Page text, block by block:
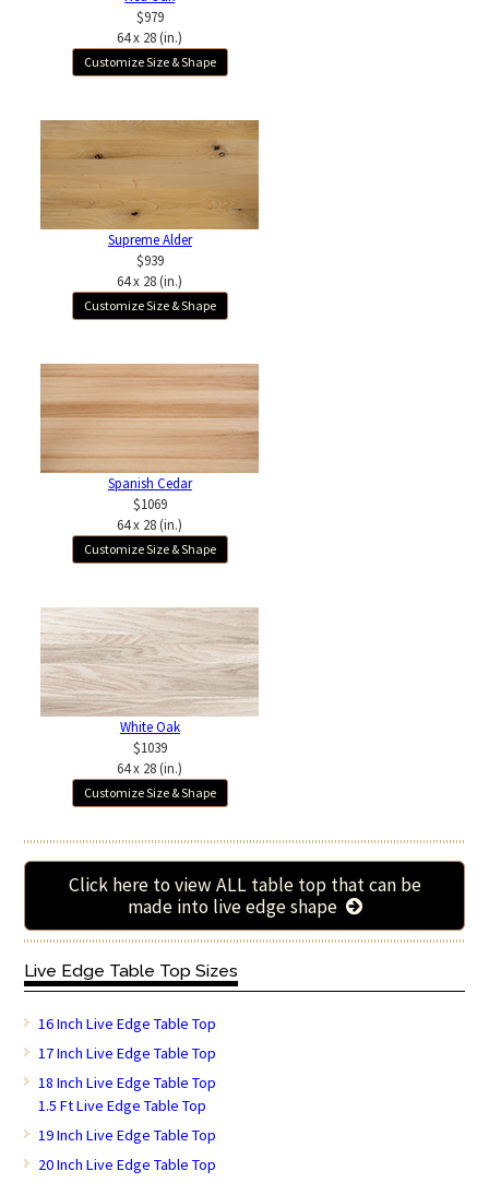
$979
64 x 28 (in.)
Customize Size & Shape
Supreme Alder
$939
64 x 28 (in.)
Customize Size & Shape
Spanish Cedar
$1069
64 x 28 (in.)
Customize Size & Shape
White Oak
$1039
64 x 28 (in.)
Customize Size & Shape
Click here to view ALL table top that can be
made into live edge shape
Live Edge Table Top Sizes
16 Inch Live Edge Table Top
17 Inch Live Edge Table Top
18 Inch Live Edge Table Top
1.5 Ft Live Edge Table Top
19 Inch Live Edge Table Top
20 Inch Live Edge Table Top